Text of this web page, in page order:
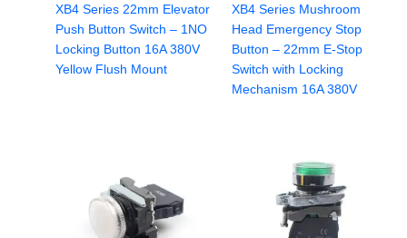
XB4 Series 22mm Elevator
Push Button Switch – 1NO
Locking Button 16A 380V
Yellow Flush Mount
XB4 Series Mushroom
Head Emergency Stop
Button – 22mm E-Stop
Switch with Locking
Mechanism 16A 380V